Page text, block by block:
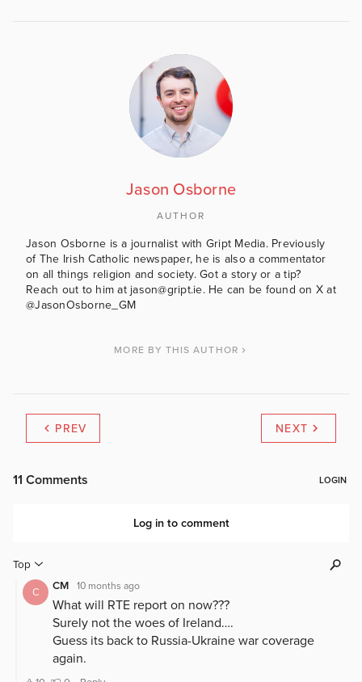
Jason Osborne
AUTHOR
Jason Osborne is a journalist with Gript Media. Previously
of The Irish Catholic newspaper, he is also a commentator
on all things religion and society. Got a story or a tip?
Reach out to him at jason@gript.ie. He can be found on X at
@JasonOsborne_GM
MORE BY THIS AUTHOR
PREV NEXT